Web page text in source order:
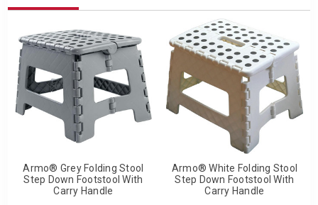
Armo® Grey Folding Stool
Step Down Footstool With
Carry Handle
Armo® White Folding Stool
Step Down Footstool With
Carry Handle